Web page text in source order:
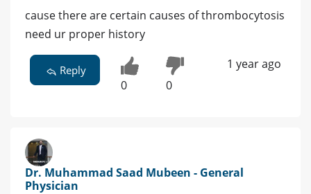
cause there are certain causes of thrombocytosis
need ur proper history
Reply
0 0
1 year ago
Dr. Muhammad Saad Mubeen - General
Physician